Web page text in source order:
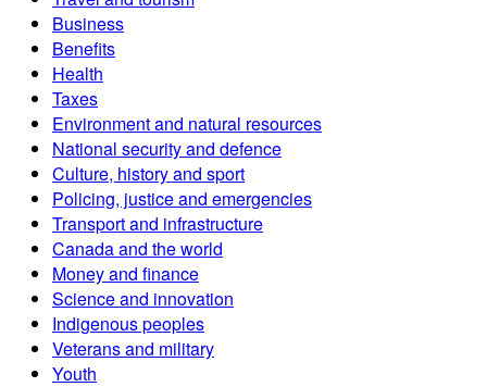
Business
Benefits
Health
Taxes
Environment and natural resources
National security and defence
Culture, history and sport
Policing, justice and emergencies
Transport and infrastructure
Canada and the world
Money and finance
Science and innovation
Indigenous peoples
Veterans and military
Youth